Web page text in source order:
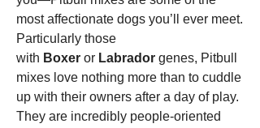
most affectionate dogs you’ll ever meet.
Particularly those
with Boxer or Labrador genes, Pitbull
mixes love nothing more than to cuddle
up with their owners after a day of play.
They are incredibly people-oriented